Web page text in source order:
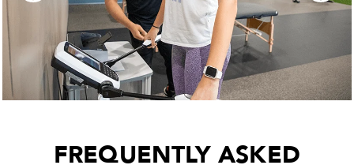
FREQUENTLY ASKED